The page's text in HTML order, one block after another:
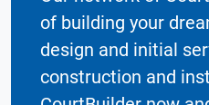
of building your
design and initial
construction and